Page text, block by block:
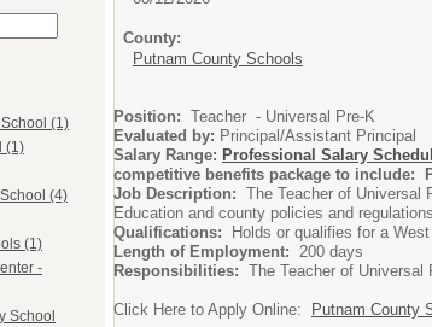
(1)
(1)
(4)
(1)
-
School
County:
Putnam County Schools
Position: Teacher - Universal Pre-K
Evaluated by: Principal/Assistant Principal
Salary Range: Professional Salary
competitive benefits package to include:
Job Description: The Teacher of Universal
Education and county policies and
Qualifications:
Holds or qualifies for a
Length of Employment: 200 days
Responsibilities: The Teacher of
Click Here to Apply Online: Putnam County